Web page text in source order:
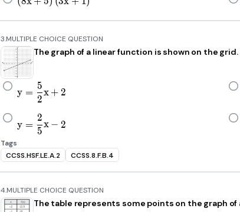
3.MULTIPLE CHOICE QUESTION
The graph of a linear function is shown on the
y=\frac{5}{\text{2}}x+2
y =
2
5
x + 2
y=\frac{2}{\text{5}}x-2
y =
5
2
x − 2
Tags
CCSS.HSF.LE.A.2
CCSS.8.F.B.4
4.MULTIPLE CHOICE QUESTION
The table represents some points on the graph